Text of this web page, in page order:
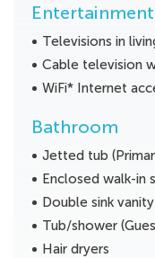
Entertainment
Televisions in
Cable television
WiFi* Internet
Bathroom
Jetted tub
Enclosed walk-in
Double sink
Tub/shower
Hair dryers